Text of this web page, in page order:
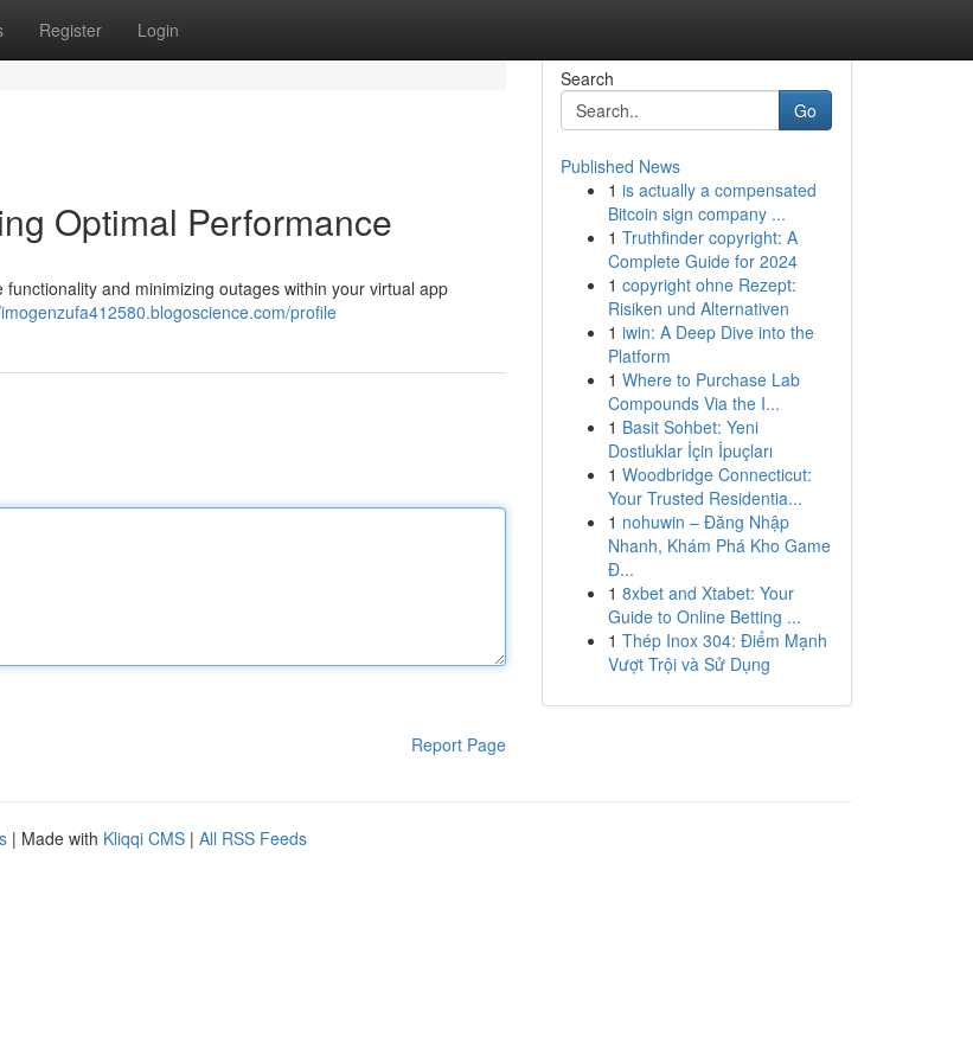
Register Login
Optimal Performance
and minimizing outages within your virtual app
profile
Report Page
Search
Go
Published News
1 is actually a compensated
Bitcoin sign company ...
1 Truthfinder copyright: A
Complete Guide for 2024
1 copyright ohne Rezept:
Risiken und Alternativen
1 iwin: A Deep Dive into the
Platform
1 Where to Purchase Lab
Compounds Via the I...
1 Basit Sohbet: Yeni
Dostluklar İçin İpuçları
1 Woodbridge Connecticut:
Your Trusted Residentia...
1 nohuwin – Đăng Nhập
Nhanh, Khám Phá Kho Game
Đ...
1 8xbet and Xtabet: Your
Guide to Online Betting ...
1 Thép Inox 304: Điểm Mạnh
Vượt Trội và Sử Dụng
| Made with Kliqqi CMS | All RSS Feeds